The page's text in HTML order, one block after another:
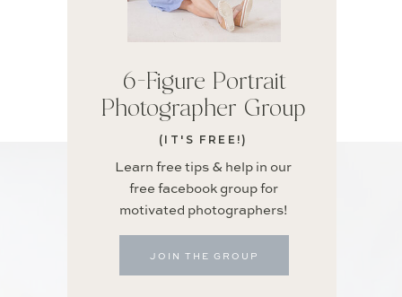
JOIN THE GROUP
Learn free tips & help in our
free facebook group for
motivated photographers!
(IT'S FREE!)
6-Figure Portrait
Photographer Group